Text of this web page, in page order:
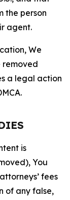
the person
agent.
We
removed
a legal action
is
You
fees
of any false,